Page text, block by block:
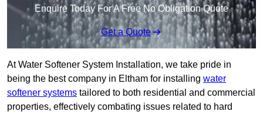
Enquire Today For A Free No Obligation Quote
Get a Quote
At Water Softener System Installation, we take pride in
being the best company in Eltham for installing water
softener systems tailored to both residential and commercial
properties, effectively combating issues related to hard